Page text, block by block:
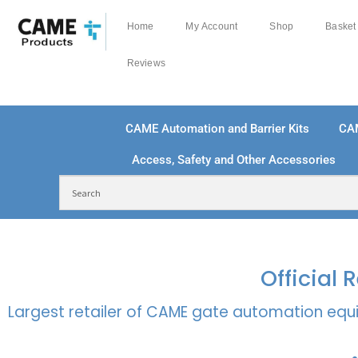
Home My Account Shop Basket
Reviews
CAME Automation and Barrier Kits
Access, Safety and Other Accessories
Official
Largest retailer of CAME gate automation